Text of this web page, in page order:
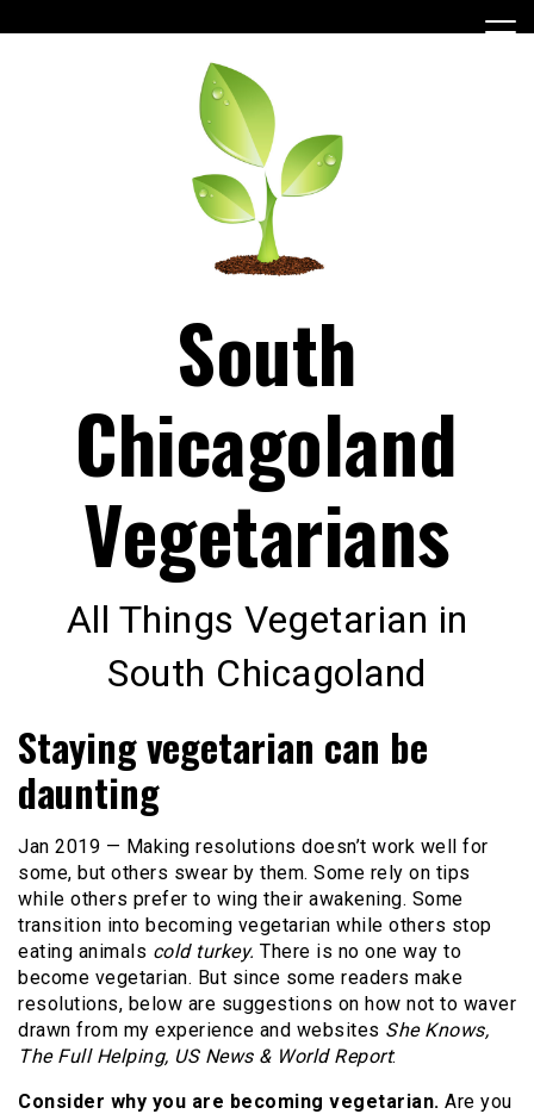
to
South
Chicagoland
Vegetarians
All Things Vegetarian in
South Chicagoland
Staying vegetarian can be
daunting
Jan 2019 — Making resolutions doesn’t work well for
some, but others swear by them. Some rely on tips
while others prefer to wing their awakening. Some
transition into becoming vegetarian while others stop
eating animals cold turkey. There is no one way to
become vegetarian. But since some readers make
resolutions, below are suggestions on how not to waver
drawn from my experience and websites She Knows,
The Full Helping, US News & World Report:
Consider why you are becoming vegetarian. Are you